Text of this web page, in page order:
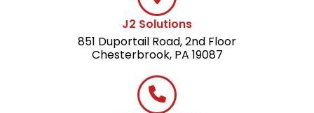
J2 Solutions
851 Duportail Road, 2nd Floor
Chesterbrook, PA 19087